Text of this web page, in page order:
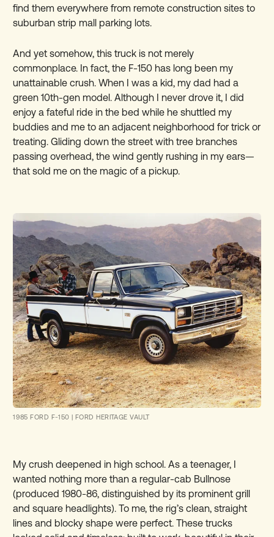
find them everywhere from remote construction sites to
suburban strip mall parking lots.
And yet somehow, this truck is not merely
commonplace. In fact, the F-150 has long been my
unattainable crush. When I was a kid, my dad had a
green 10th-gen model. Although I never drove it, I did
enjoy a fateful ride in the bed while he shuttled my
buddies and me to an adjacent neighborhood for trick or
treating. Gliding down the street with tree branches
passing overhead, the wind gently rushing in my ears—
that sold me on the magic of a pickup.
1985 FORD F-150 FORD HERITAGE VAULT
My crush deepened in high school. As a teenager, I
wanted nothing more than a regular-cab Bullnose
(produced 1980-86, distinguished by its prominent grill
and square headlights). To me, the rig’s clean, straight
lines and blocky shape were perfect. These trucks